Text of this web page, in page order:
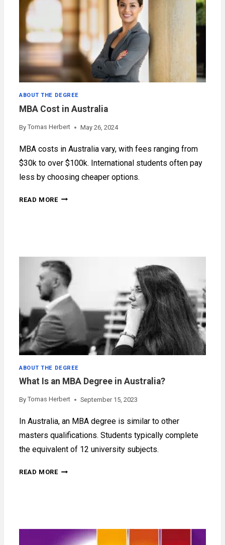
ABOUT THE DEGREE
MBA Cost in Australia
By Tomas Herbert May 26, 2024
MBA costs in Australia vary, with fees ranging from
$30k to over $100k. International students often pay
less by choosing cheaper options.
READ MOREMBA
ABOUT THE DEGREE
What Is an MBA Degree in Australia?
By Tomas Herbert September 15, 2023
In Australia, an MBA degree is similar to other
masters qualifications. Students typically complete
the equivalent of 12 university subjects.
READ MOREWHAT
IN
AUSTRALIA?